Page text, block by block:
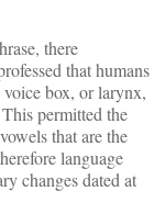
there
that humans
box, or larynx,
permitted the
that are the
language
changes dated at